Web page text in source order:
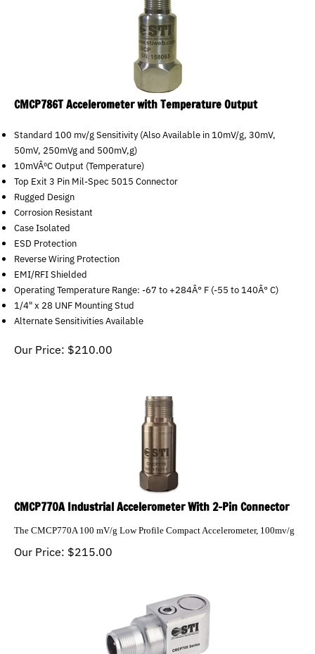
CMCP786T Accelerometer with Temperature Output
Standard 100 mv/g Sensitivity (Also Available in 10mV/g, 30mV,
50mV, 250mVg and 500mV,g)
10mVÂºC Output (Temperature)
Top Exit 3 Pin Mil-Spec 5015 Connector
Rugged Design
Corrosion Resistant
Case Isolated
ESD Protection
Reverse Wiring Protection
EMI/RFI Shielded
Operating Temperature Range: -67 to +284Â° F (-55 to 140Â° C)
1/4" x 28 UNF Mounting Stud
Alternate Sensitivities Available
Our Price: $ 210.00
CMCP770A Industrial Accelerometer With 2-Pin Connector
Our Price: $ 215.00